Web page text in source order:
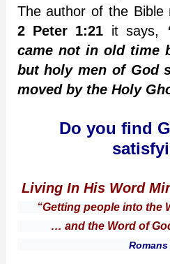
The author of the Bible
2 Peter 1:21 it says,
came not in old time
but holy men of God
moved by the Holy
Do you find
Living In His Word
“Getting people into the
… and the Word of God
Romans